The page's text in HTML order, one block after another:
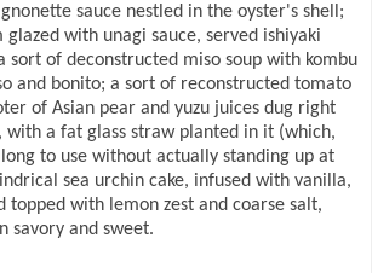
sauce nestled in the oyster's shell;
with unagi sauce, served ishiyaki
sort of deconstructed miso soup with kombu
and bonito; a sort of reconstructed tomato
of Asian pear and yuzu juices dug right
with a fat glass straw planted in it (which,
to use without actually standing up at
sea urchin cake, infused with vanilla,
topped with lemon zest and coarse salt,
savory and sweet.